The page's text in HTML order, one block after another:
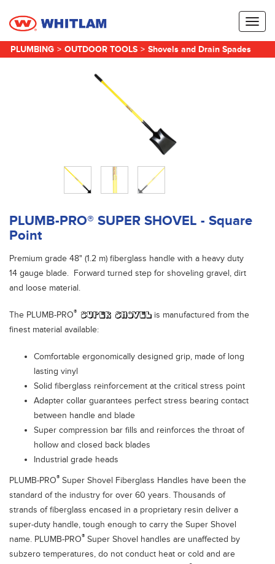
PLUMBING > OUTDOOR TOOLS > Shovels and Drain Spades
PLUMB-PRO® SUPER SHOVEL - Square
Point
Premium grade 48" (1.2 m) fiberglass handle with a heavy duty
14 gauge blade. Forward turned step for shoveling gravel, dirt
and loose material.
The PLUMB-PRO®
is manufactured from the
finest material available:
Comfortable ergonomically designed grip, made of long
lasting vinyl
Solid fiberglass reinforcement at the critical stress point
Adapter collar guarantees perfect stress bearing contact
between handle and blade
Super compression bar fills and reinforces the throat of
hollow and closed back blades
Industrial grade heads
PLUMB-PRO® Super Shovel Fiberglass Handles have been the
standard of the industry for over 60 years. Thousands of
strands of fiberglass encased in a proprietary resin deliver a
super-duty handle, tough enough to carry the Super Shovel
name. PLUMB-PRO® Super Shovel handles are unaffected by
subzero temperatures, do not conduct heat or cold and are